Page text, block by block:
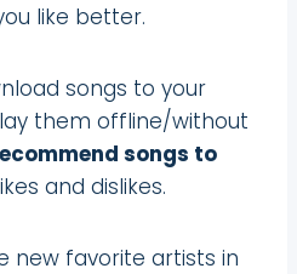
like better.
songs to your
them offline/without
songs to
and dislikes.
new favorite artists in